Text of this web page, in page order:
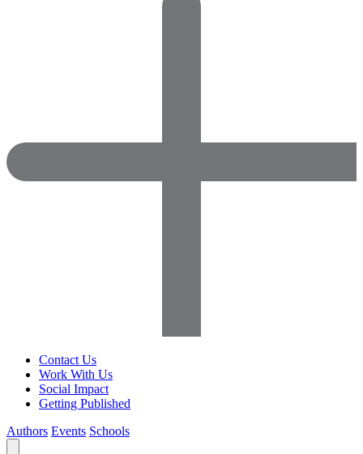
Contact Us
Work With Us
Social Impact
Getting Published
Authors Events Schools